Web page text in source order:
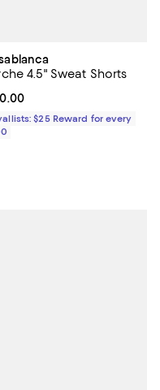
4.5" Sweat Shorts
price $160.00; ;
$25 Reward for every